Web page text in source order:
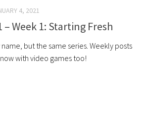
4, 2021
– Week 1: Starting Fresh
name, but the same series. Weekly posts
with video games too!